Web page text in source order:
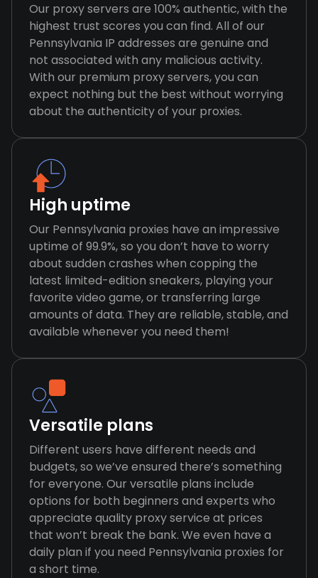
Our proxy servers are 100% authentic, with the
highest trust scores you can find. All of our
Pennsylvania IP addresses are genuine and
not associated with any malicious activity.
With our premium proxy servers, you can
expect nothing but the best without worrying
about the authenticity of your proxies.
High uptime
Our Pennsylvania proxies have an impressive
uptime of 99.9%, so you don’t have to worry
about sudden crashes when copping the
latest limited-edition sneakers, playing your
favorite video game, or transferring large
amounts of data. They are reliable, stable, and
available whenever you need them!
Versatile plans
Different users have different needs and
budgets, so we’ve ensured there’s something
for everyone. Our versatile plans include
options for both beginners and experts who
appreciate quality proxy service at prices
that won’t break the bank. We even have a
daily plan if you need Pennsylvania proxies for
a short time.